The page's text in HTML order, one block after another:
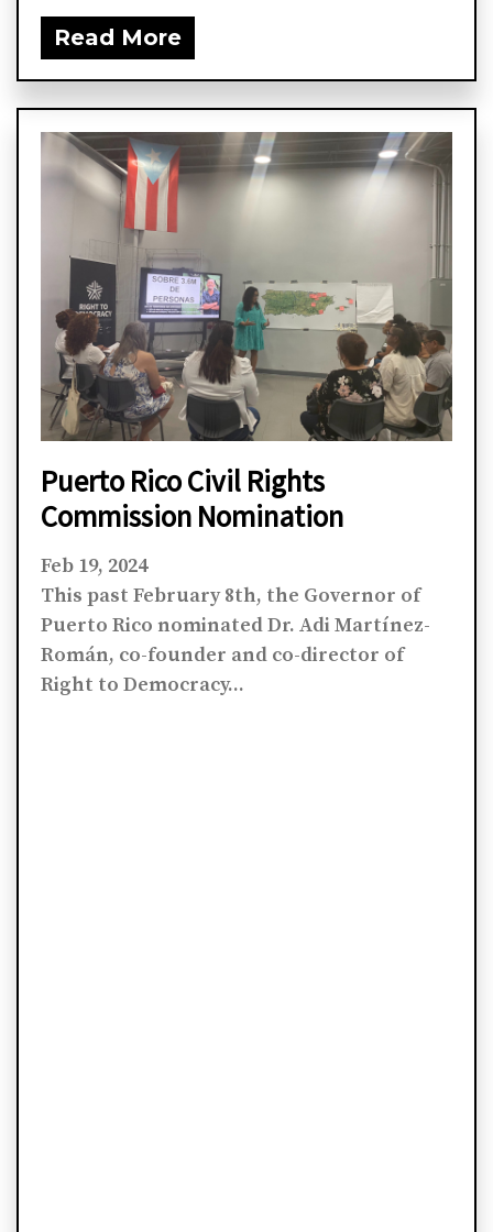
Read More
Puerto Rico Civil Rights
Commission Nomination
Feb 19, 2024
This past February 8th, the Governor of
Puerto Rico nominated Dr. Adi Martínez-
Román, co-founder and co-director of
Right to Democracy...